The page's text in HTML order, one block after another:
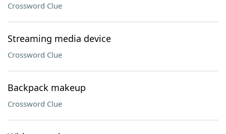
Crossword Clue
Streaming media device
Crossword Clue
Backpack makeup
Crossword Clue